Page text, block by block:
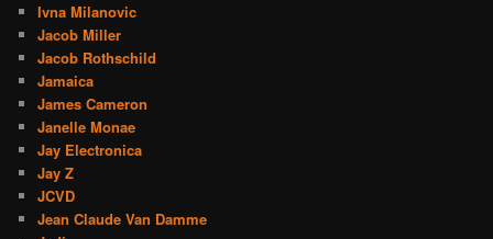
Ivna Milanovic
Jacob Miller
Jacob Rothschild
Jamaica
James Cameron
Janelle Monae
Jay Electronica
Jay Z
JCVD
Jean Claude Van Damme